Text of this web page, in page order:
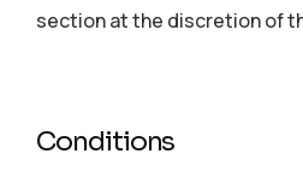
section аt the discretion of
Conditions